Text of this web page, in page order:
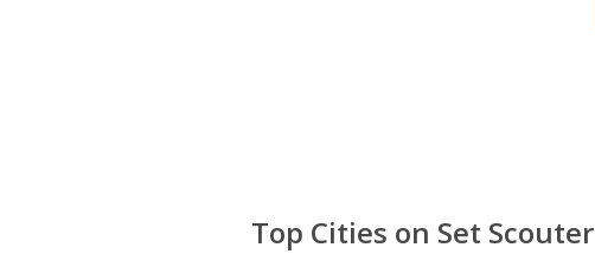
Top Cities on Set Scouter